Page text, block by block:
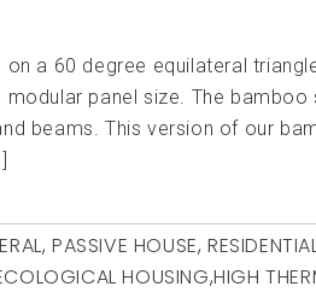
on a 60 degree equilateral
panel size. The
beams. This version of our
,PASSIVE HOUSE,
HOUSING,HIGH